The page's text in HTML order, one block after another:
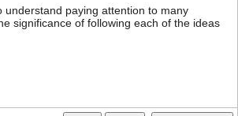
paying attention to many
significance of following each of the ideas